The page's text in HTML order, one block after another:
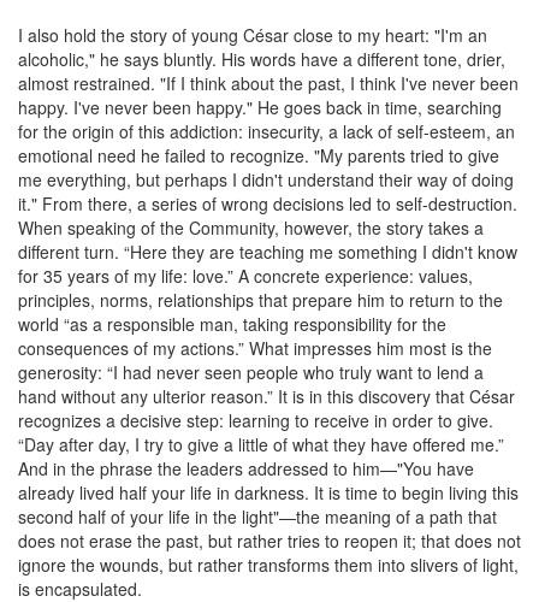
I also hold the story of young César close to my heart: "I'm an
alcoholic," he says bluntly. His words have a different tone, drier,
almost restrained. "If I think about the past, I think I've never been
happy. I've never been happy." He goes back in time, searching
for the origin of this addiction: insecurity, a lack of self-esteem, an
emotional need he failed to recognize. "My parents tried to give
me everything, but perhaps I didn't understand their way of doing
it." From there, a series of wrong decisions led to self-destruction.
When speaking of the Community, however, the story takes a
different turn. “Here they are teaching me something I didn't know
for 35 years of my life: love.” A concrete experience: values,
principles, norms, relationships that prepare him to return to the
world “as a responsible man, taking responsibility for the
consequences of my actions.” What impresses him most is the
generosity: “I had never seen people who truly want to lend a
hand without any ulterior reason.” It is in this discovery that César
recognizes a decisive step: learning to receive in order to give.
“Day after day, I try to give a little of what they have offered me.”
And in the phrase the leaders addressed to him—"You have
already lived half your life in darkness. It is time to begin living this
second half of your life in the light"—the meaning of a path that
does not erase the past, but rather tries to reopen it; that does not
ignore the wounds, but rather transforms them into slivers of light,
is encapsulated.